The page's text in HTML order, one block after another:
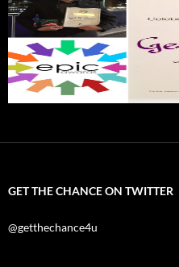
GET THE CHANCE ON TWITTER
@getthechance4u